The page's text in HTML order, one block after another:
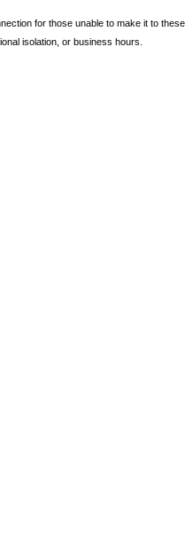
for those unable to make it to these
isolation, or business hours.